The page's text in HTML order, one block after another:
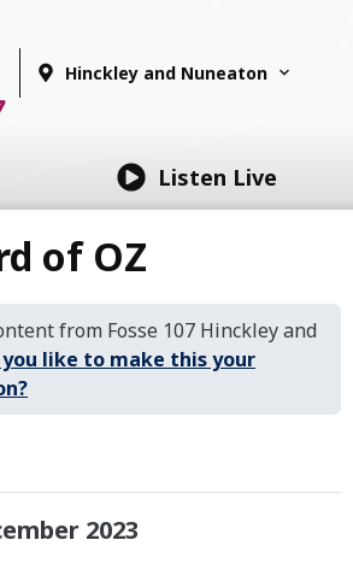
Hinckley and Nuneaton
Listen Live
of OZ
from Fosse 107 Hinckley and
you like to make this your
2023